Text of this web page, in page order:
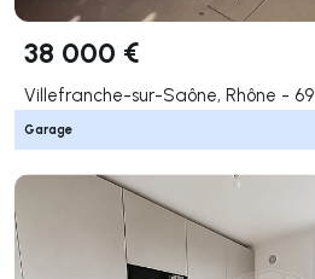
38 000 €
Villefranche-sur-Saône, Rhône - 69
Garage